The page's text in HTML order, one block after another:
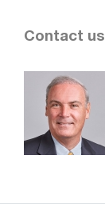
Contact us